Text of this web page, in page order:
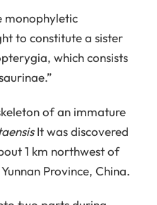
monophyletic
to constitute a sister
which consists
of an immature
It was discovered
1 km northwest of
Province, China.